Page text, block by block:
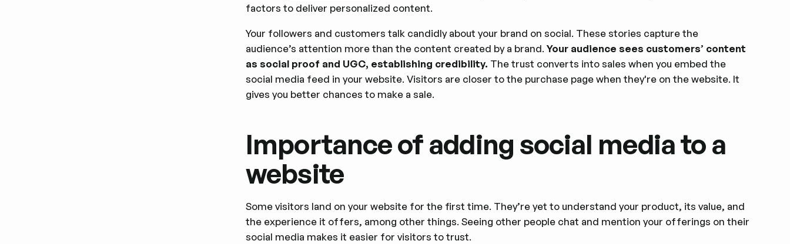
factors to deliver personalized content.
Your followers and customers talk candidly about your brand on social. These stories capture the
audience’s attention more than the content created by a brand.Your audience sees customers’ content
as social proof and UGC, establishing credibility. The trust converts into sales when you embed the
social media feed in your website. Visitors are closer to the purchase page when they're on the website. It
gives you better chances to make a sale.
Importance of adding social media to a
website
Some visitors land on your website for the first time. They’re yet to understand your product, its value, and
the experience it offers, among other things. Seeing other people chat and mention your offerings on their
social media makes it easier for visitors to trust.